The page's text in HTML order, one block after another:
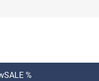
SALE %